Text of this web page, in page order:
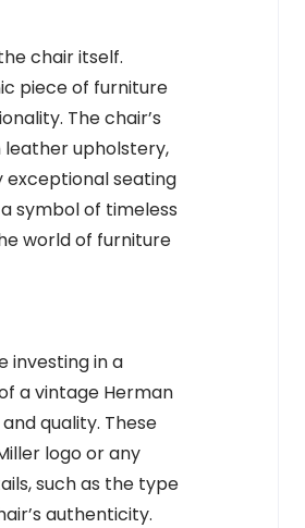
chair itself.
piece of furniture
The chair’s
leather upholstery,
exceptional seating
symbol of timeless
world of furniture
investing in a
a vintage Herman
quality. These
logo or any
such as the type
authenticity.